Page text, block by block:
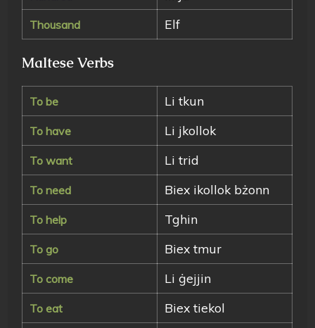
Thousand Elf
Maltese Verbs
To be Li tkun
To have Li jkollok
To want Li trid
To need Biex ikollok bżonn
To help Tghin
To go Biex tmur
To come Li ġejjin
To eat Biex tiekol